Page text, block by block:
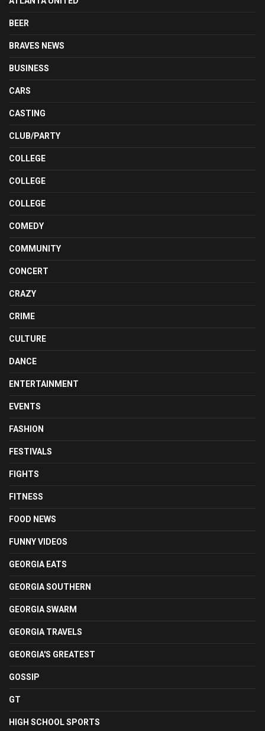
BEER
BRAVES NEWS
BUSINESS
CARS
CASTING
CLUB/PARTY
COLLEGE
COLLEGE
COLLEGE
COMEDY
COMMUNITY
CONCERT
CRAZY
CRIME
CULTURE
DANCE
ENTERTAINMENT
EVENTS
FASHION
FESTIVALS
FIGHTS
FITNESS
FOOD NEWS
FUNNY VIDEOS
GEORGIA EATS
GEORGIA SOUTHERN
GEORGIA SWARM
GEORGIA TRAVELS
GEORGIA'S GREATEST
GOSSIP
GT
HIGH SCHOOL SPORTS